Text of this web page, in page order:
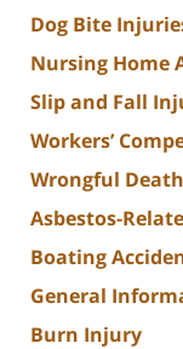
Dog Bite
Nursing Home
Slip and Fall
Workers’
Wrongful
Asbestos-
Boating
General
Burn Injury